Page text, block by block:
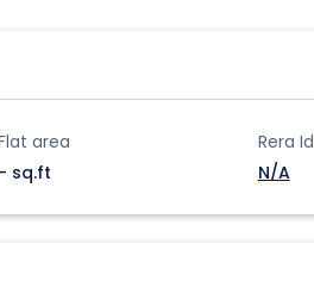
area
- sq.ft
Rera Id
N/A